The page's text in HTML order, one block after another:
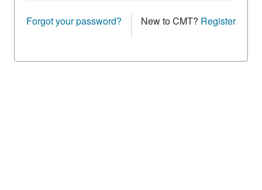
Forgot your password? New to CMT? Register